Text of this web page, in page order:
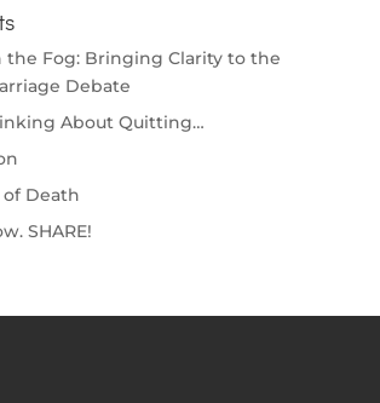
the Fog: Bringing Clarity to the
Debate
About Quitting…
of Death
SHARE!